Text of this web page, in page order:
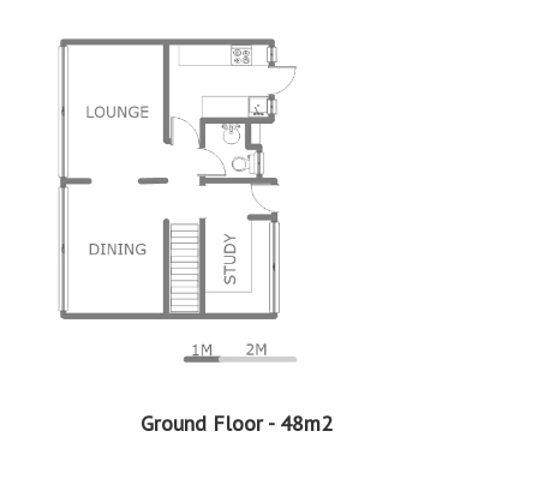
Ground Floor - 48m2